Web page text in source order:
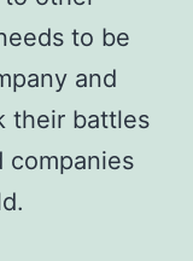
to be
and
their battles
companies